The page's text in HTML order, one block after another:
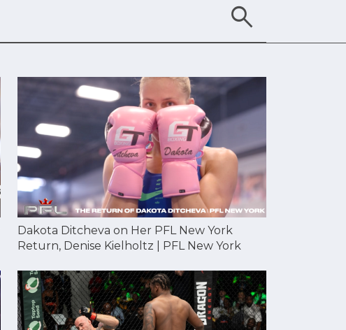
search
Dakota Ditcheva on Her PFL New York
Return, Denise Kielholtz | PFL New York